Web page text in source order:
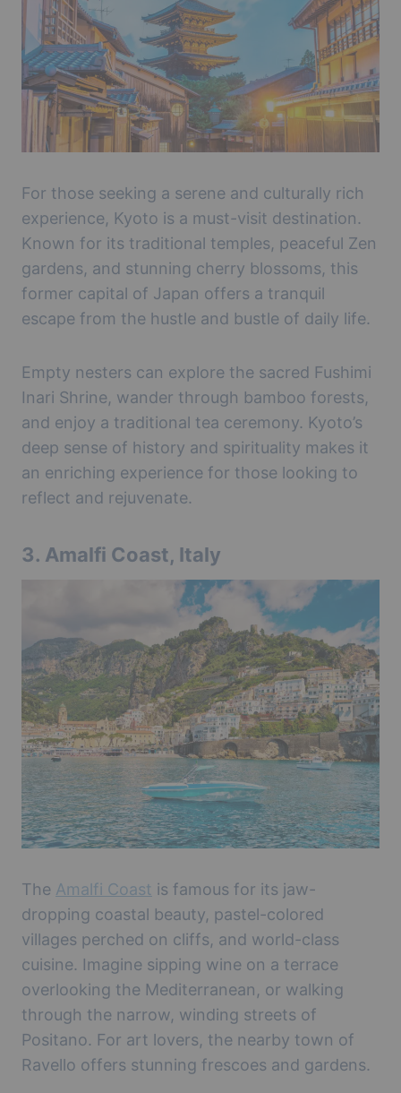
For those seeking a serene and culturally rich
experience, Kyoto is a must-visit destination.
Known for its traditional temples, peaceful Zen
gardens, and stunning cherry blossoms, this
former capital of Japan offers a tranquil
escape from the hustle and bustle of daily life.
Empty nesters can explore the sacred Fushimi
Inari Shrine, wander through bamboo forests,
and enjoy a traditional tea ceremony. Kyoto’s
deep sense of history and spirituality makes it
an enriching experience for those looking to
reflect and rejuvenate.
3. Amalfi Coast, Italy
The Amalfi Coast is famous for its jaw-
dropping coastal beauty, pastel-colored
villages perched on cliffs, and world-class
cuisine. Imagine sipping wine on a terrace
overlooking the Mediterranean, or walking
through the narrow, winding streets of
Positano. For art lovers, the nearby town of
Ravello offers stunning frescoes and gardens.